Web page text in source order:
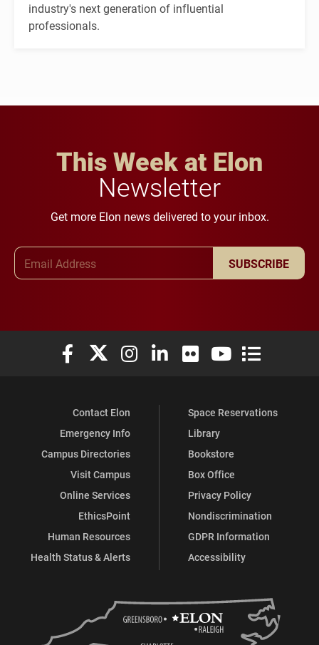
industry's next generation of influential
professionals.
This Week at Elon
Newsletter
Get more Elon news delivered to your inbox.
SUBSCRIBE
Elon University Facebook
Elon University X (formerly Twitter)
Elon University Instagram
Elon University LinkedIn
Elon University Flickr
Elon University
Elon
Contact Elon
Emergency Info
Campus Directories
Visit Campus
Online Services
EthicsPoint
Human Resources
Health Status & Alerts
Space Reservations
Library
Bookstore
Box Office
Privacy Policy
Nondiscrimination
GDPR Information
Accessibility